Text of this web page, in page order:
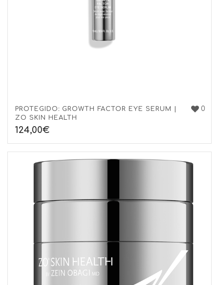
0
PROTEGIDO: GROWTH FACTOR EYE SERUM |
ZO SKIN HEALTH
124,00€